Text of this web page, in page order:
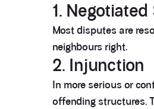
1.
Most disputes are
neighbours right.
2. Injunction
In more serious or
offending structures.